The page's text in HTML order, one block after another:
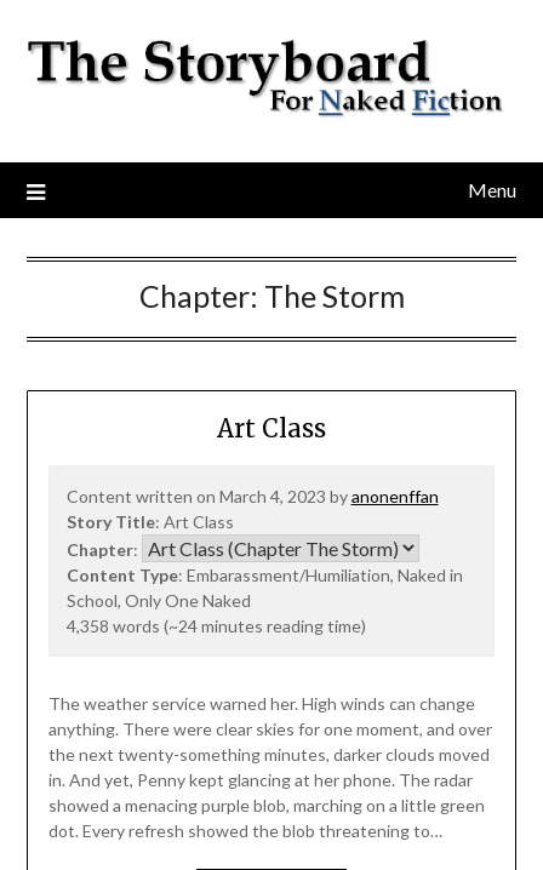
Menu
Chapter: The Storm
Art Class
Content written on March 4, 2023 byanonenffan
Story Title: Art Class
Chapter:
Content Type: Embarassment/Humiliation, Naked in
School, Only One Naked
4,358 words (~24 minutes reading time)
The weather service warned her. High winds can change
anything. There were clear skies for one moment, and over
the next twenty-something minutes, darker clouds moved
in. And yet, Penny kept glancing at her phone. The radar
showed a menacing purple blob, marching on a little green
dot. Every refresh showed the blob threatening to…